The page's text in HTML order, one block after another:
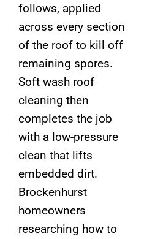
follows, applied
across every section
of the roof to kill off
remaining spores.
Soft wash roof
cleaning then
completes the job
with a low-pressure
clean that lifts
embedded dirt.
Brockenhurst
homeowners
researching how to